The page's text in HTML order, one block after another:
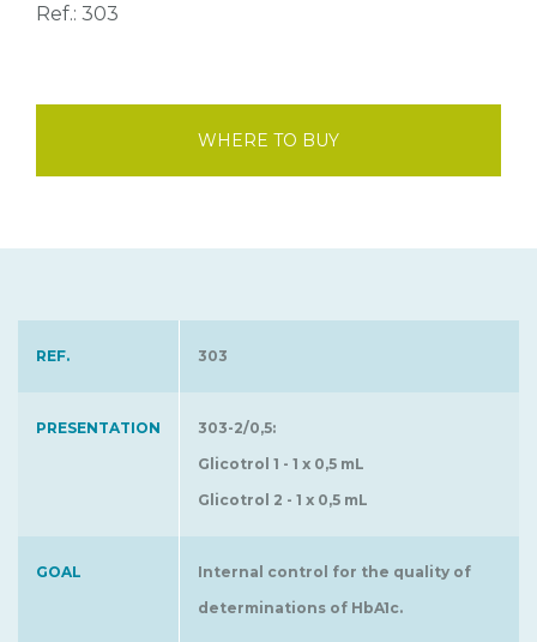
Ref.: 303
WHERE TO BUY
REF. 303
PRESENTATION
303-2/0,5:
Glicotrol 1 - 1 x 0,5 mL
Glicotrol 2 - 1 x 0,5 mL
GOAL
Internal control for the quality of
determinations of HbA1c.